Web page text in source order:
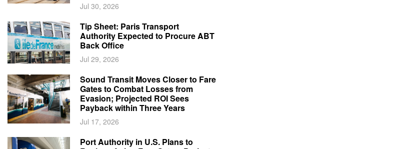
Jul 30, 2026
Tip Sheet: Paris Transport
Authority Expected to Procure ABT
Back Office
Jul 29, 2026
Sound Transit Moves Closer to Fare
Gates to Combat Losses from
Evasion; Projected ROI Sees
Payback within Three Years
Jul 17, 2026
Port Authority in U.S. Plans to